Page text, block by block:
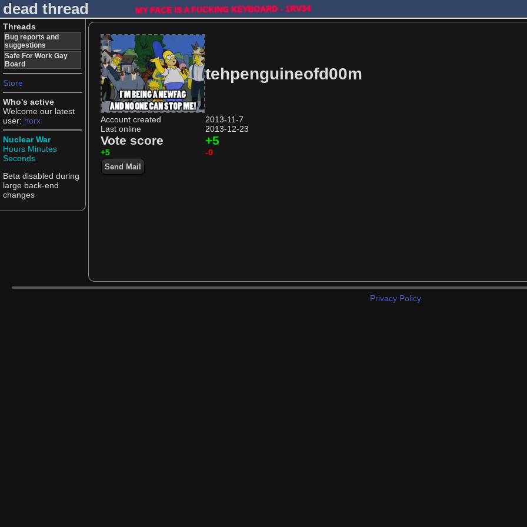
dead thread MY FACE IS A FUCKING KEYBOARD - 1RV34
Threads
Bug reports and
suggestions
Safe For Work Gay
Board
Store
Who's active
Welcome our latest
user: norx
Nuclear War
Hours Minutes
Seconds
Beta disabled during
large back-end
changes
tehpenguineofd00m
Account created
2013-11-7
Last online
2013-12-23
Vote score +5
+5 -0
Send Mail
Privacy Policy